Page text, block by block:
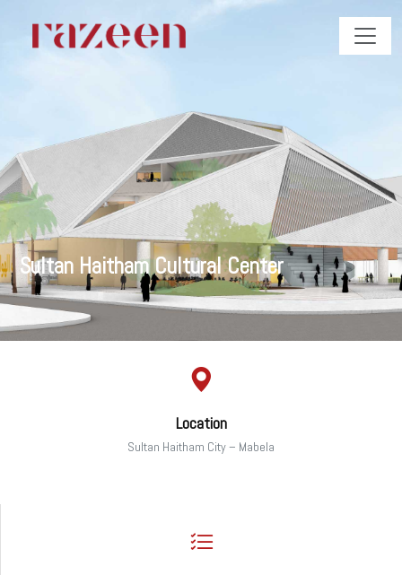
Sultan Haitham Cultural Center
Location
Sultan Haitham City – Mabela